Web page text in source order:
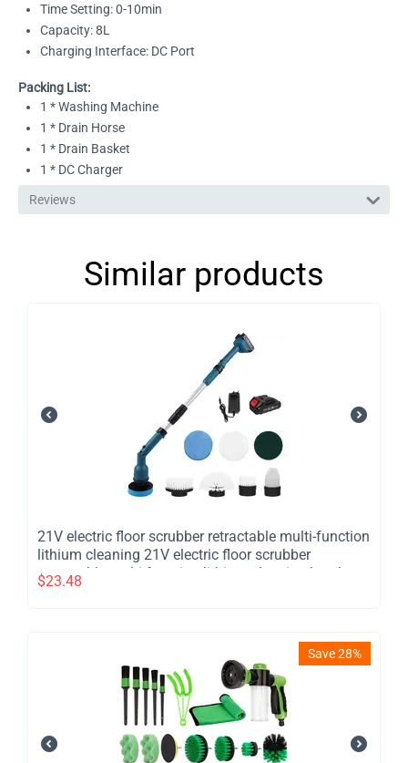
Time Setting: 0-10min
Capacity: 8L
Charging Interface: DC Port
Packing List:
1 * Washing Machine
1 * Drain Horse
1 * Drain Basket
1 * DC Charger
Reviews
Similar products
21V electric floor scrubber retractable multi-function
lithium cleaning 21V electric floor scrubber
retractable multi function lithium cleaning brush
cordless shower brush with 8 interchangeable brush
$23.48
Save 28%